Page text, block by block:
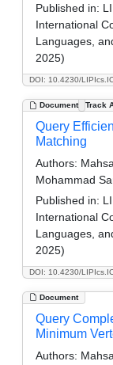
DOI: 10.4230/
Published in:
International
Languages,
2025)
Document Track
DOI: 10.4230/
Query
Matching
Authors:
Mohammad
Published in:
International
Languages,
2025)
Document
Query
Minimum
Authors: